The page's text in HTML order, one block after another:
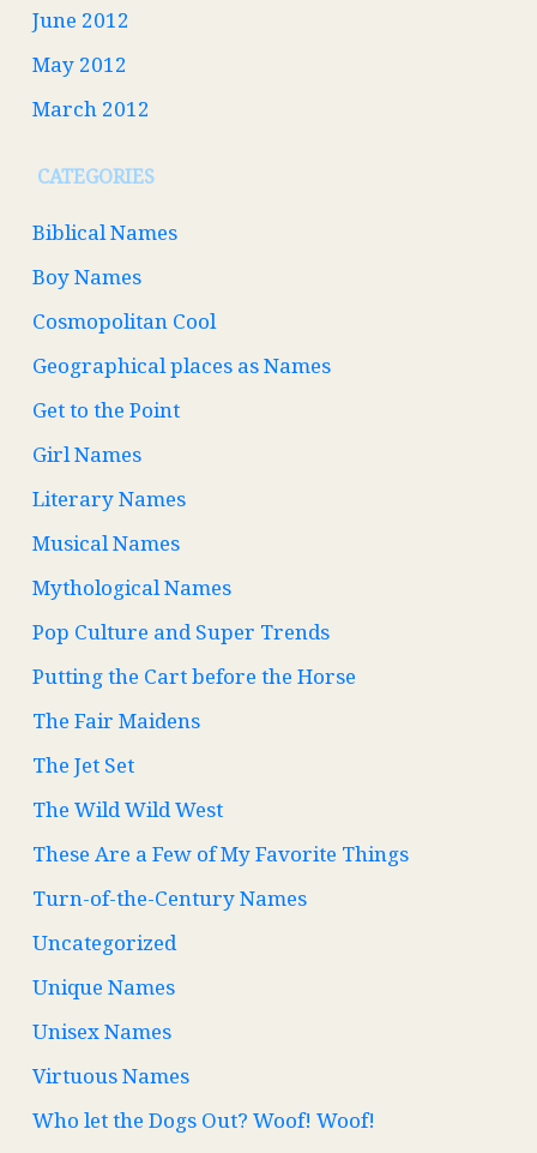
June 2012
May 2012
March 2012
CATEGORIES
Biblical Names
Boy Names
Cosmopolitan Cool
Geographical places as Names
Get to the Point
Girl Names
Literary Names
Musical Names
Mythological Names
Pop Culture and Super Trends
Putting the Cart before the Horse
The Fair Maidens
The Jet Set
The Wild Wild West
These Are a Few of My Favorite Things
Turn-of-the-Century Names
Uncategorized
Unique Names
Unisex Names
Virtuous Names
Who let the Dogs Out? Woof! Woof!